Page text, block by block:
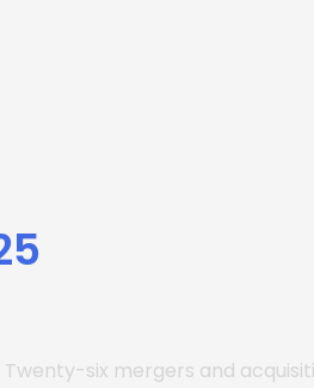
Twenty-six mergers and